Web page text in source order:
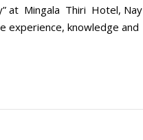
at Mingala Thiri Hotel, Nay
knowledge and